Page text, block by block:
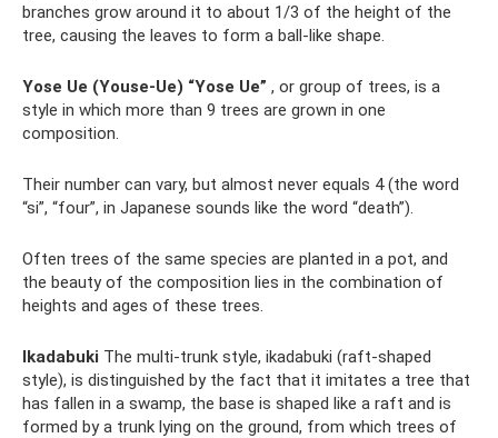
branches grow around it to about 1/3 of the height of the
tree, causing the leaves to form a ball-like shape.
Yose Ue (Youse-Ue) “Yose Ue” , or group of trees, is a
style in which more than 9 trees are grown in one
composition.
Their number can vary, but almost never equals 4 (the word
“si”, “four”, in Japanese sounds like the word “death”).
Often trees of the same species are planted in a pot, and
the beauty of the composition lies in the combination of
heights and ages of these trees.
Ikadabuki The multi-trunk style, ikadabuki (raft-shaped
style), is distinguished by the fact that it imitates a tree that
has fallen in a swamp, the base is shaped like a raft and is
formed by a trunk lying on the ground, from which trees of